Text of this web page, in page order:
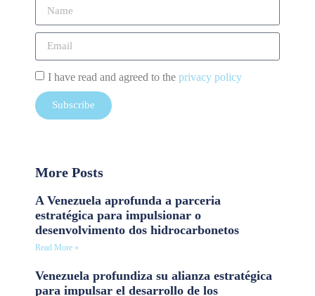
I have read and agreed to the privacy policy
Subscribe
More Posts
A Venezuela aprofunda a parceria
estratégica para impulsionar o
desenvolvimento dos hidrocarbonetos
Read More »
Venezuela profundiza su alianza estratégica
para impulsar el desarrollo de los